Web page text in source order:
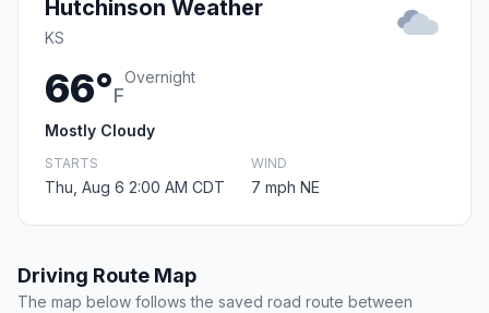
Hutchinson Weather
KS
66°F
Overnight
Mostly Cloudy
STARTS
Thu, Aug 6 2:00 AM CDT
WIND
7 mph NE
Driving Route Map
The map below follows the saved road route between